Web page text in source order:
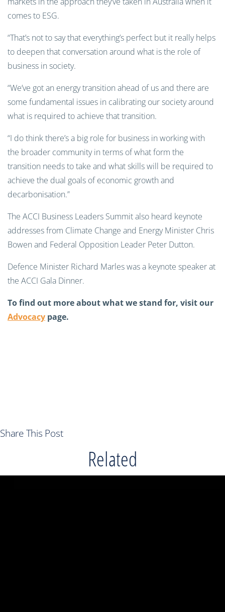
comes to ESG.
“That’s not to say that everything’s perfect but it really helps
to deepen that conversation around what is the role of
business in society.
“We’ve got an energy transition ahead of us and there are
some fundamental issues in calibrating our society around
what is required to achieve that transition.
“I do think there’s a big role for business in working with
the broader community in terms of what form the
transition needs to take and what skills will be required to
achieve the dual goals of economic growth and
decarbonisation.”
The ACCI Business Leaders Summit also heard keynote
addresses from Climate Change and Energy Minister Chris
Bowen and Federal Opposition Leader Peter Dutton.
Defence Minister Richard Marles was a keynote speaker at
the ACCI Gala Dinner.
To find out more about what we stand for, visit our
Advocacy page.
Share This Post
Related